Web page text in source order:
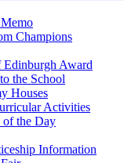
Champions
Edinburgh Award
the School
Houses
Activities
of the Day
Information